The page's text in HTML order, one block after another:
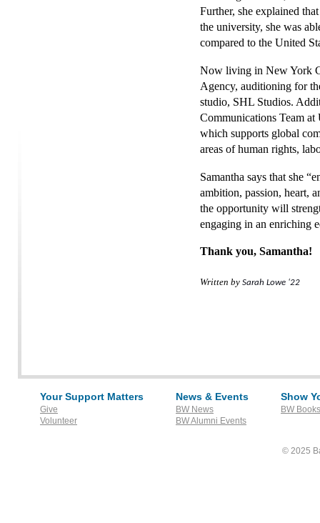
Further, she explained
the university, she was
compared to the United
Now living in New York
Agency, auditioning for
studio, SHL Studios.
Communications Team
which supports global
areas of human rights,
Samantha says that she
ambition, passion, heart,
the opportunity will
engaging in an enriching
Thank you, Samantha!
Written by Sarah Lowe ‘22
Your Support Matters
Give
Volunteer
News & Events
BW News
BW Alumni Events
Show
BW
© 2025